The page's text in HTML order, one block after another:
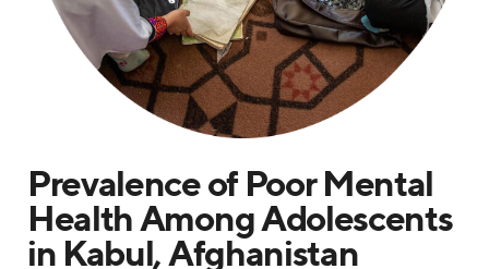
Prevalence of Poor Mental
Health Among Adolescents
in Kabul, Afghanistan